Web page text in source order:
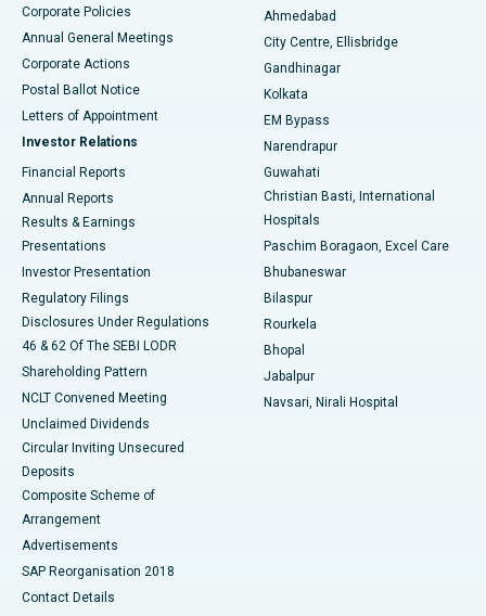
Best Hospital in Arera Colony, Bhopal
Best Hospital in Jayanagar, Bangalore
Best Hospital in KK Nagar, Madurai
Best Hospital in Sector-19, Rourkela
Best Hospital in Swargate, Pune
Best Women’s Cancer Hospital in South Delhi
Corporate Policies
Annual General Meetings
Corporate Actions
Postal Ballot Notice
Letters of Appointment
Investor Relations
Financial Reports
Annual Reports
Results & Earnings
Presentations
Investor Presentation
Regulatory Filings
Disclosures Under Regulations
46 & 62 Of The SEBI LODR
Shareholding Pattern
NCLT Convened Meeting
Unclaimed Dividends
Circular Inviting Unsecured
Deposits
Composite Scheme of
Arrangement
Advertisements
SAP Reorganisation 2018
Contact Details
Ahmedabad
City Centre, Ellisbridge
Gandhinagar
Kolkata
EM Bypass
Narendrapur
Guwahati
Christian Basti, International
Hospitals
Paschim Boragaon, Excel Care
Bhubaneswar
Bilaspur
Rourkela
Bhopal
Jabalpur
Navsari, Nirali Hospital